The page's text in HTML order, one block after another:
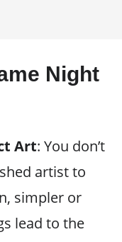
Night
Art: You don’t
artist to
simpler or
lead to the